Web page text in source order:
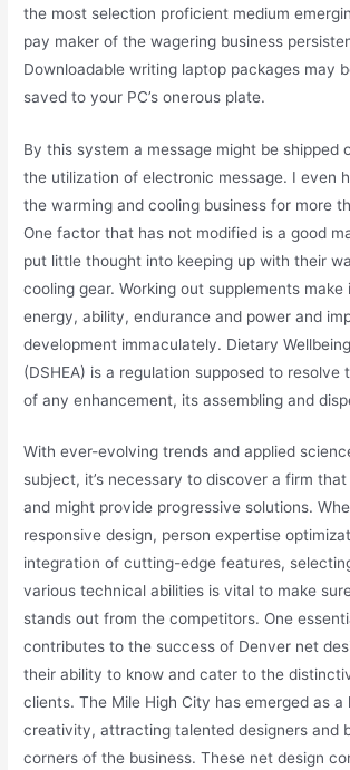
the most selection proficient medium
pay maker of the wagering business
Downloadable writing laptop packages may
saved to your PC’s onerous plate.
By this system a message might be shipped
the utilization of electronic message. I even
the warming and cooling business for more
One factor that has not modified is a good
put little thought into keeping up with their
cooling gear. Working out supplements
energy, ability, endurance and power and
development immaculately. Dietary
(DSHEA) is a regulation supposed to resolve
of any enhancement, its assembling and
With ever-evolving trends and applied
subject, it’s necessary to discover a firm
and might provide progressive solutions.
responsive design, person expertise
integration of cutting-edge features,
various technical abilities is vital to make
stands out from the competitors. One
contributes to the success of Denver net
their ability to know and cater to the
clients. The Mile High City has emerged as a
creativity, attracting talented designers and
corners of the business. These net design